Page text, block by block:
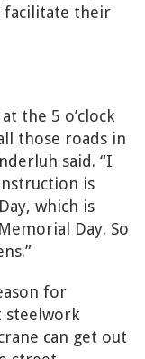
facilitate their
the 5 o’clock
those roads in
said. “I
is
which is
Day. So
for
steelwork
can get out